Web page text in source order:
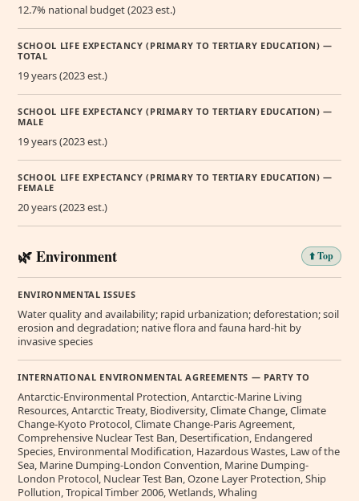
12.7% national budget (2023 est.)
SCHOOL LIFE EXPECTANCY (PRIMARY TO TERTIARY EDUCATION) —
TOTAL
19 years (2023 est.)
SCHOOL LIFE EXPECTANCY (PRIMARY TO TERTIARY EDUCATION) —
MALE
19 years (2023 est.)
SCHOOL LIFE EXPECTANCY (PRIMARY TO TERTIARY EDUCATION) —
FEMALE
20 years (2023 est.)
🌿 Environment ⬆️ Top
ENVIRONMENTAL ISSUES
Water quality and availability; rapid urbanization; deforestation; soil
erosion and degradation; native flora and fauna hard-hit by
invasive species
INTERNATIONAL ENVIRONMENTAL AGREEMENTS — PARTY TO
Antarctic-Environmental Protection, Antarctic-Marine Living
Resources, Antarctic Treaty, Biodiversity, Climate Change, Climate
Change-Kyoto Protocol, Climate Change-Paris Agreement,
Comprehensive Nuclear Test Ban, Desertification, Endangered
Species, Environmental Modification, Hazardous Wastes, Law of the
Sea, Marine Dumping-London Convention, Marine Dumping-
London Protocol, Nuclear Test Ban, Ozone Layer Protection, Ship
Pollution, Tropical Timber 2006, Wetlands, Whaling